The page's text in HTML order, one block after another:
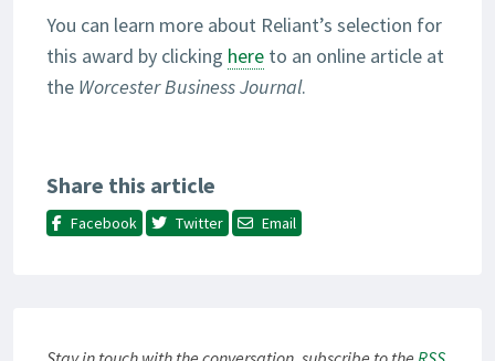
You can learn more about Reliant’s selection for
this award by clicking here to an online article at
the Worcester Business Journal.
Share this article
Facebook Twitter Email